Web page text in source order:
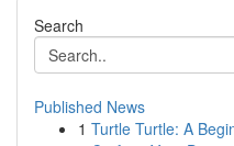
Search
Published News
1 Turtle Turtle: A